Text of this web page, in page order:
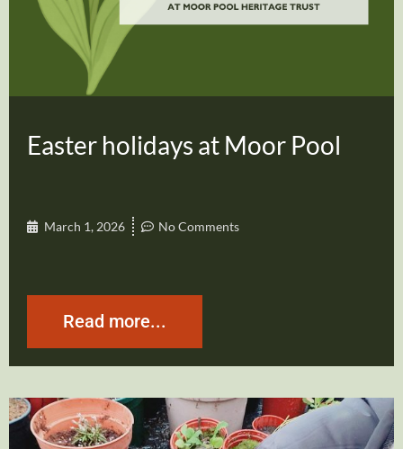
Easter holidays at Moor Pool
March 1, 2026 No Comments
Read more...